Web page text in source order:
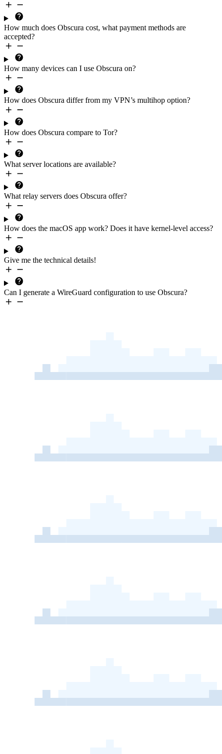
How much does Obscura cost, what payment methods are
accepted?
How many devices can I use Obscura on?
How does Obscura differ from my VPN’s multihop option?
How does Obscura compare to Tor?
What server locations are available?
Whatrelay servers does Obscura offer?
How does the macOS app work? Does it have kernel-level access?
Give me the technical details!
Can I generate a WireGuard configuration to use Obscura?